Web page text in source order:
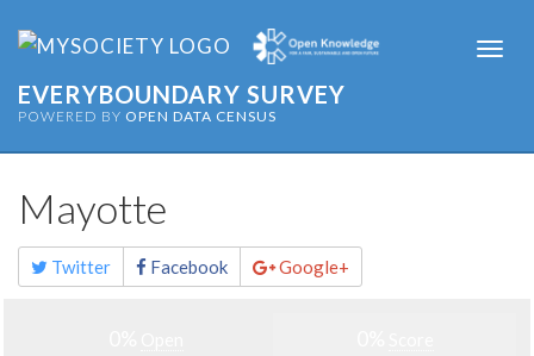
EVERYBOUNDARY SURVEY
POWERED BY OPEN DATA CENSUS
Mayotte
Share
this
page
Twitter Facebook Google+